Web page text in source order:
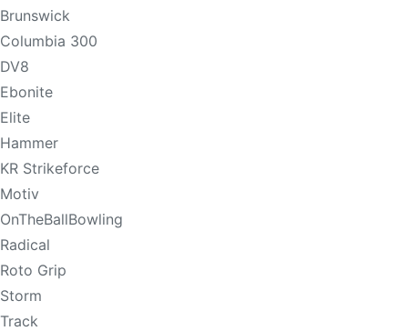
Brunswick
Columbia 300
DV8
Ebonite
Elite
Hammer
KR Strikeforce
Motiv
OnTheBallBowling
Radical
Roto Grip
Storm
Track